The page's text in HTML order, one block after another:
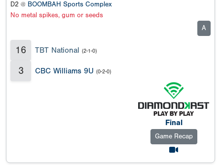
D2 @ BOOMBAH Sports Complex
No metal spikes, gum or seeds
A
16 TBT National (2-1-0)
3 CBC Williams 9U (0-2-0)
Final
Game Recap